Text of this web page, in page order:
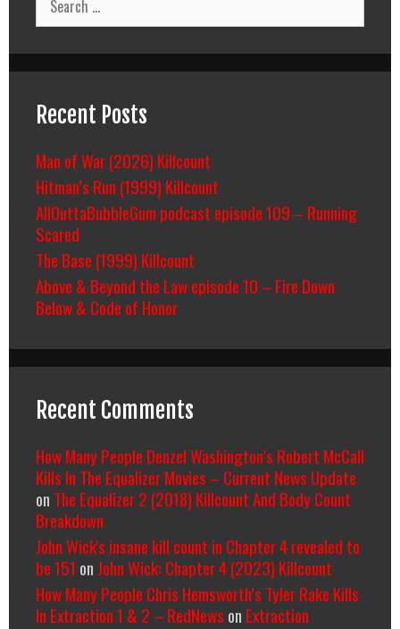
for:
Recent Posts
Man of War (2026) Killcount
Hitman’s Run (1999) Killcount
AllOuttaBubbleGum podcast episode 109 – Running
Scared
The Base (1999) Killcount
Above & Beyond the Law episode 10 – Fire Down
Below & Code of Honor
Recent Comments
How Many People Denzel Washington’s Robert McCall
Kills In The Equalizer Movies – Current News Update
on The Equalizer 2 (2018) Killcount And Body Count
Breakdown
John Wick's insane kill count in Chapter 4 revealed to
be 151 on John Wick: Chapter 4 (2023) Killcount
How Many People Chris Hemsworth’s Tyler Rake Kills
In Extraction 1 & 2 – RedNews on Extraction